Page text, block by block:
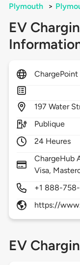
Plymouth
>
EV
ChargePoint
197 Water
Publique
24 Heures
ChargeHub
Visa,
+1 888-
https://
EV